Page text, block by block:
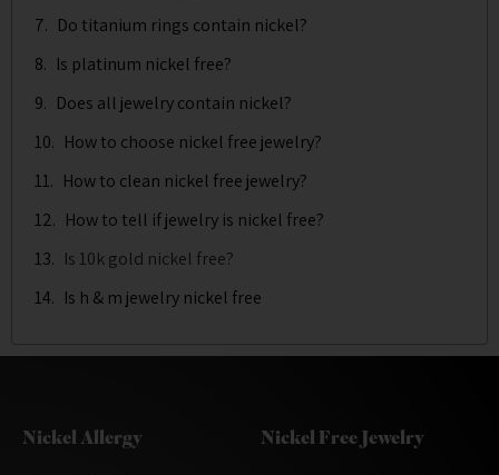
Do titanium rings contain nickel?
Is platinum nickel free?
Does all jewelry contain nickel?
How to choose nickel free jewelry?
How to clean nickel free jewelry?
How to tell if jewelry is nickel free?
Is 10k gold nickel free?
Is h & m jewelry nickel free
Nickel Allergy Nickel Free Jewelry